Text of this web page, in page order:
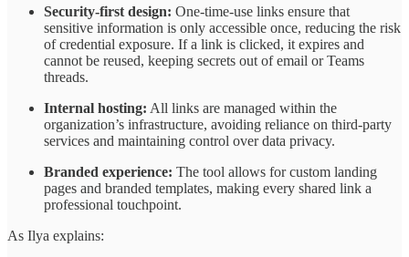
Security-first design: One-time-use links ensure that
sensitive information is only accessible once, reducing the risk
of credential exposure. If a link is clicked, it expires and
cannot be reused, keeping secrets out of email or Teams
threads.
Internal hosting: All links are managed within the
organization’s infrastructure, avoiding reliance on third-party
services and maintaining control over data privacy.
Branded experience: The tool allows for custom landing
pages and branded templates, making every shared link a
professional touchpoint.
As Ilya explains: